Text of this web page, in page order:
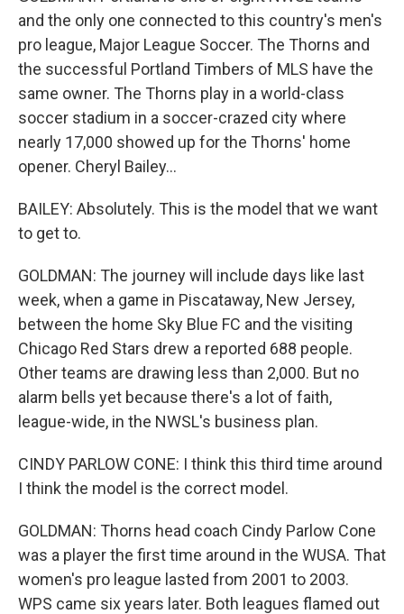
and the only one connected to this country's men's
pro league, Major League Soccer. The Thorns and
the successful Portland Timbers of MLS have the
same owner. The Thorns play in a world-class
soccer stadium in a soccer-crazed city where
nearly 17,000 showed up for the Thorns' home
opener. Cheryl Bailey...
BAILEY: Absolutely. This is the model that we want
to get to.
GOLDMAN: The journey will include days like last
week, when a game in Piscataway, New Jersey,
between the home Sky Blue FC and the visiting
Chicago Red Stars drew a reported 688 people.
Other teams are drawing less than 2,000. But no
alarm bells yet because there's a lot of faith,
league-wide, in the NWSL's business plan.
CINDY PARLOW CONE: I think this third time around
I think the model is the correct model.
GOLDMAN: Thorns head coach Cindy Parlow Cone
was a player the first time around in the WUSA. That
women's pro league lasted from 2001 to 2003.
WPS came six years later. Both leagues flamed out